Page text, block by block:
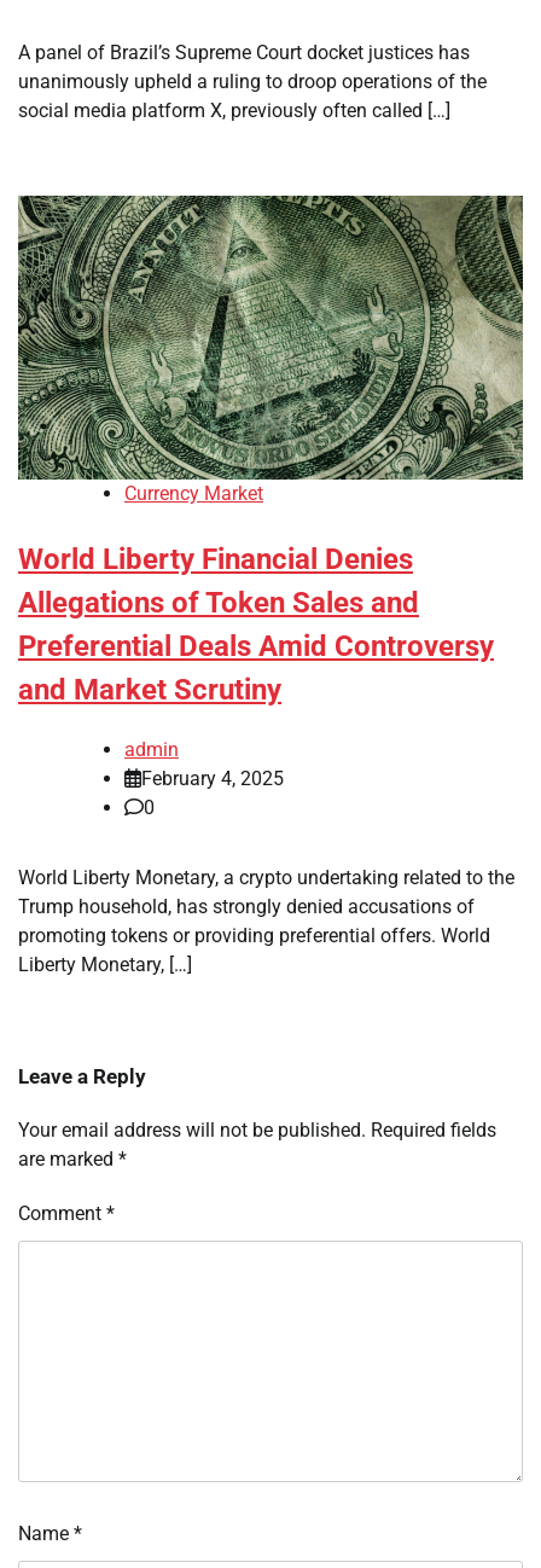
A panel of Brazil’s Supreme Court docket justices has
unanimously upheld a ruling to droop operations of the
social media platform X, previously often called […]
Currency Market
World Liberty Financial Denies
Allegations of Token Sales and
Preferential Deals Amid Controversy
and Market Scrutiny
admin
February 4, 2025
0
World Liberty Monetary, a crypto undertaking related to the
Trump household, has strongly denied accusations of
promoting tokens or providing preferential offers. World
Liberty Monetary, […]
Leave a Reply
Your email address will not be published. Required fields
are marked *
Comment *
Name *